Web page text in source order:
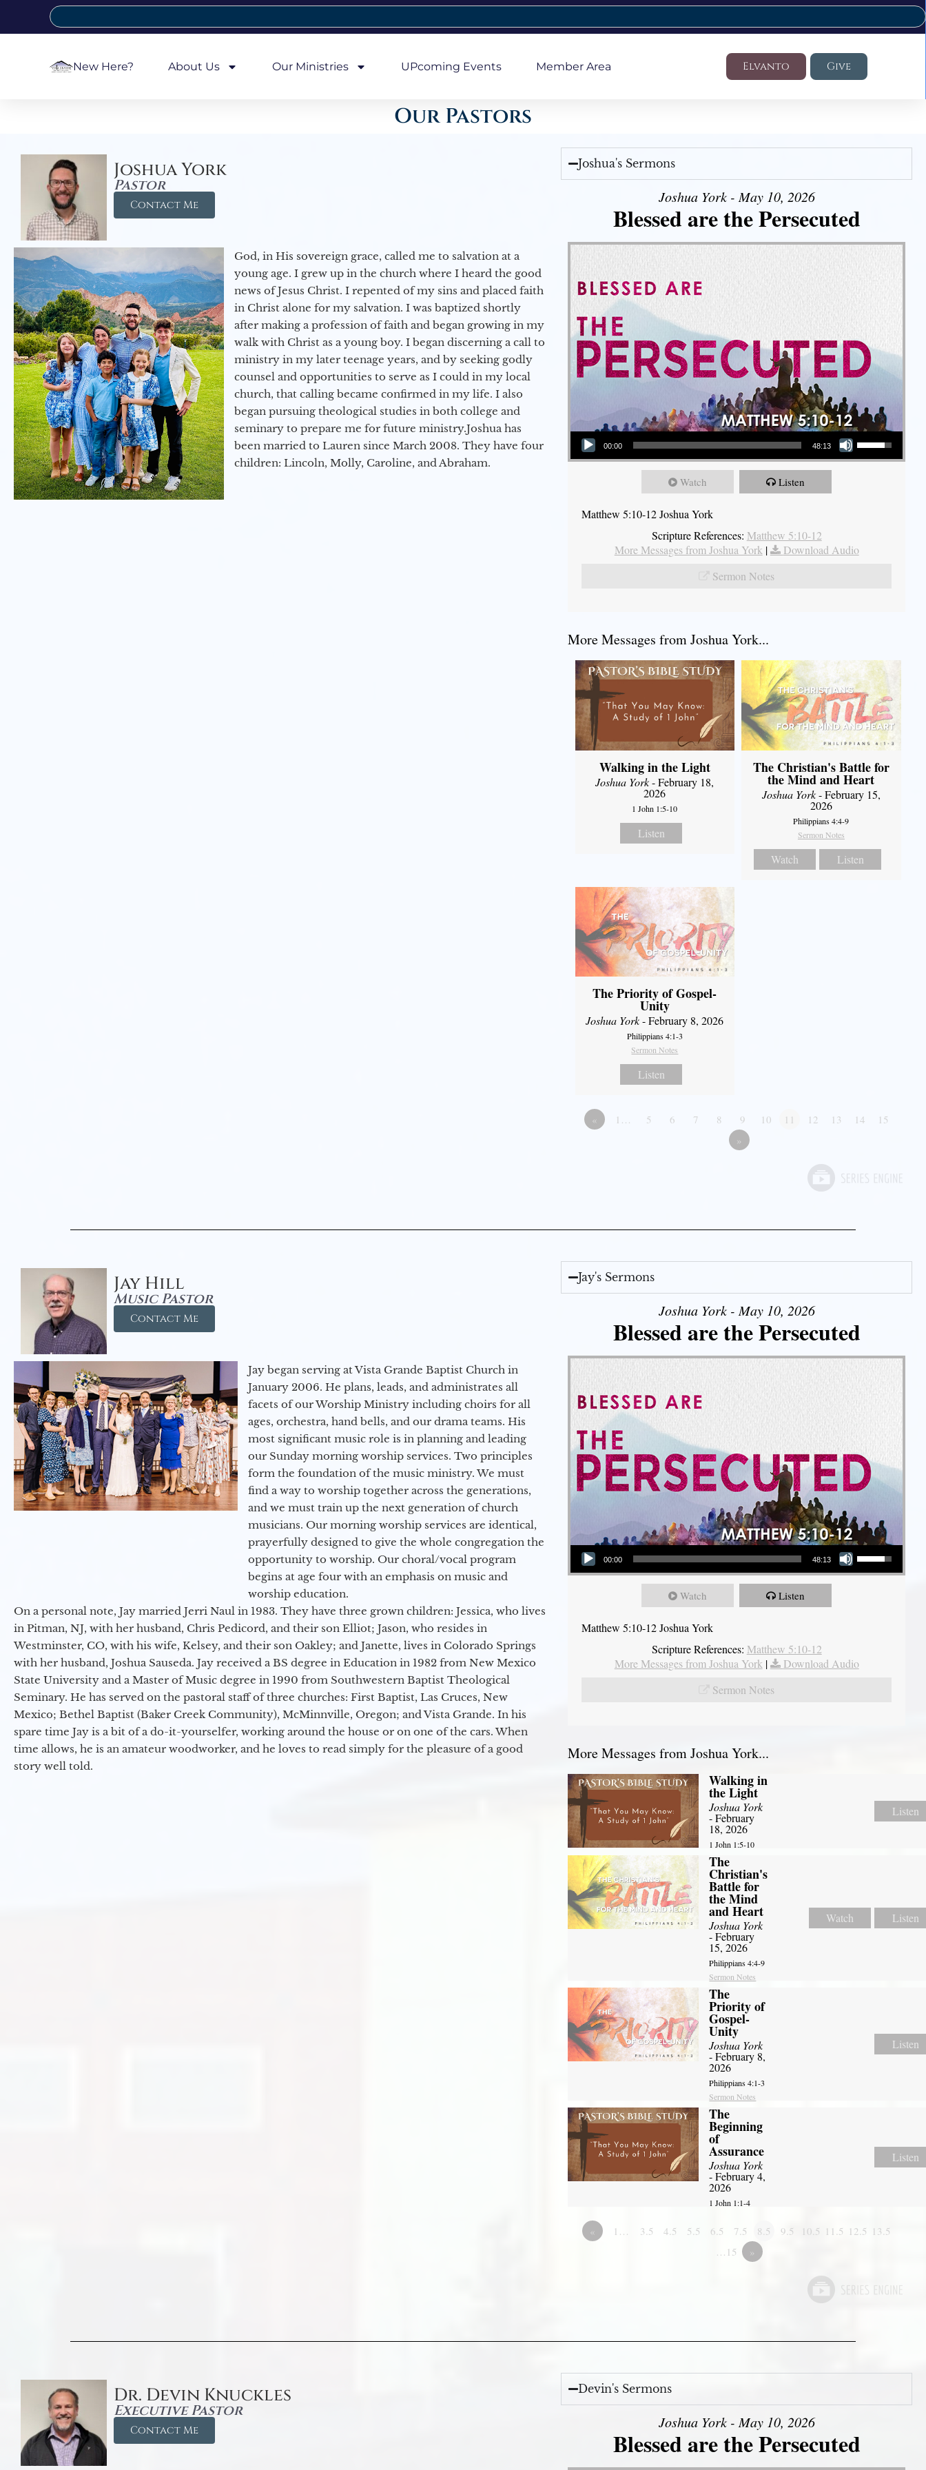
New Here? About Us Our Ministries UPcoming Events Member Area Elvanto Give
Our Pastors
Joshua York
Pastor
Contact Me
God, in His sovereign grace, called me to salvation at a
young age. I grew up in the church where I heard the good
news of Jesus Christ. I repented of my sins and placed faith
in Christ alone for my salvation. I was baptized shortly
after making a profession of faith and began growing in my
walk with Christ as a young boy. I began discerning a call to
ministry in my later teenage years, and by seeking godly
counsel and opportunities to serve as I could in my local
church, that calling became confirmed in my life. I also
began pursuing theological studies in both college and
seminary to prepare me for future ministry.​ Joshua has
been married to Lauren since March 2008. They have four
children: Lincoln, Molly, Caroline, and Abraham.
Joshua's Sermons
Joshua York - May 10, 2026
Blessed are the Persecuted
Audio Player
00:00 48:13
Use Up/Down Arrow keys to increase or decrease volume.
Watch Listen
Matthew 5:10-12 Joshua York
Scripture References: Matthew 5:10-12
More Messages from Joshua York|
Download Audio
Sermon Notes
More Messages from Joshua York...
Walking in the Light
Joshua York- February 18,
2026
1 John 1:5-10
Listen
The Christian's Battle for
the Mind and Heart
Joshua York- February 15,
2026
Philippians 4:4-9
Sermon Notes
Watch Listen
The Priority of Gospel-
Unity
Joshua York- February 8, 2026
Philippians 4:1-3
Sermon Notes
Listen
« 1… 5 6 7 8 9 10 11 12 13 14
15
»
Jay Hill
Music Pastor
Contact Me
Jay began serving at Vista Grande Baptist Church in
January 2006. He plans, leads, and administrates all
facets of our Worship Ministry including choirs for all
ages, orchestra, hand bells, and our drama teams. His
most significant music role is in planning and leading
our Sunday morning worship services. Two principles
form the foundation of the music ministry. We must
find a way to worship together across the generations,
and we must train up the next generation of church
musicians. Our morning worship services are identical,
prayerfully designed to give the whole congregation the
opportunity to worship. Our choral/vocal program
begins at age four with an emphasis on music and
worship education.
On a personal note, Jay married Jerri Naul in 1983. They have three grown children: Jessica, who lives
in Pitman, NJ, with her husband, Chris Pedicord, and their son Elliot; Jason, who resides in
Westminster, CO, with his wife, Kelsey, and their son Oakley; and Janette, lives in Colorado Springs
with her husband, Joshua Sauseda. Jay received a BS degree in Education in 1982 from New Mexico
State University and a Master of Music degree in 1990 from Southwestern Baptist Theological
Seminary. He has served on the pastoral staff of three churches: First Baptist, Las Cruces, New
Mexico; Bethel Baptist (Baker Creek Community), McMinnville, Oregon; and Vista Grande. In his
spare time Jay is a bit of a do-it-yourselfer, working around the house or on one of the cars. When
time allows, he is an amateur woodworker, and he loves to read simply for the pleasure of a good
story well told.
Jay's Sermons
Joshua York - May 10, 2026
Blessed are the Persecuted
Audio Player
00:00 48:13
Use Up/Down Arrow keys to increase or decrease volume.
Watch Listen
Matthew 5:10-12 Joshua York
Scripture References: Matthew 5:10-12
More Messages from Joshua York|
Download Audio
Sermon Notes
More Messages from Joshua York...
Walking in
the Light
Joshua York
- February
18, 2026
1 John 1:5-10
Listen
The
Christian's
Battle for
the Mind
and Heart
Joshua York
- February
15, 2026
Philippians 4:4-9
Sermon Notes
Watch Listen
The
Priority of
Gospel-
Unity
Joshua York
- February 8,
2026
Philippians 4:1-3
Sermon Notes
Listen
The
Beginning
of
Assurance
Joshua York
- February 4,
2026
1 John 1:1-4
Listen
« 1… 3.5 4.5 5.5 6.5 7.5 8.5 9.5 10.5 11.5 12.5 13.5
…15
»
Dr. Devin Knuckles
Executive Pastor
Contact Me
Devin's Sermons
Joshua York - May 10, 2026
Blessed are the Persecuted